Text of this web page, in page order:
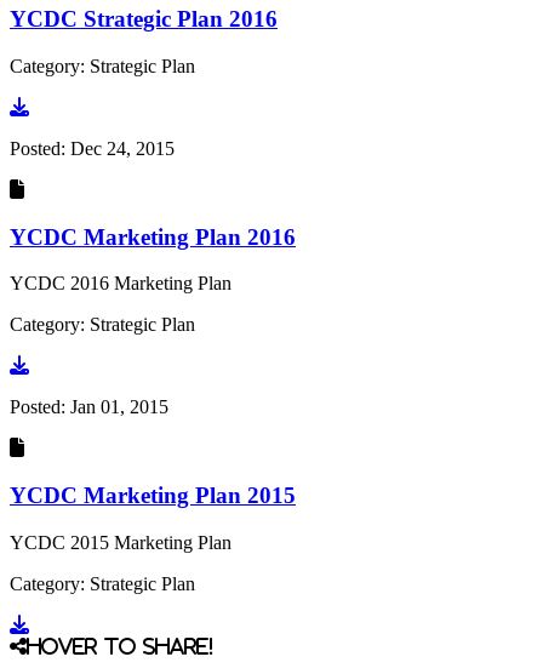
YCDC Strategic Plan 2016
Category: Strategic Plan
Go to document
Posted: Dec 24, 2015
YCDC Marketing Plan 2016
YCDC 2016 Marketing Plan
Category: Strategic Plan
Go to document
Posted: Jan 01, 2015
YCDC Marketing Plan 2015
YCDC 2015 Marketing Plan
Category: Strategic Plan
Go to document
Hover to share!